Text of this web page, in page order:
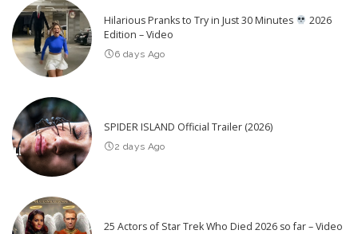
Hilarious Pranks to Try in Just 30 Minutes
2026
Edition – Video
6 days Ago
SPIDER ISLAND Official Trailer (2026)
2 days Ago
25 Actors of Star Trek Who Died 2026 so far – Video